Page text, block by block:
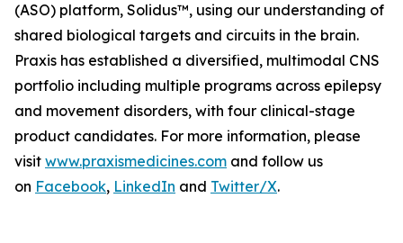
(ASO) platform, Solidus™, using our understanding of
shared biological targets and circuits in the brain.
Praxis has established a diversified, multimodal CNS
portfolio including multiple programs across epilepsy
and movement disorders, with four clinical-stage
product candidates. For more information, please
visit www.praxismedicines.com and follow us
on Facebook, LinkedIn and Twitter/X.